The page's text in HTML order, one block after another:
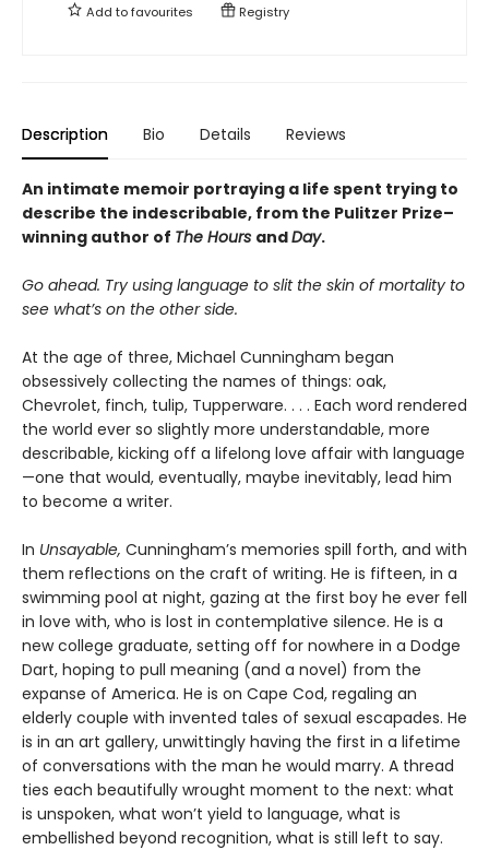
Add tofavourites Registry
Description Bio Details Reviews
An intimate memoir portraying a life spent trying to
describe the indescribable, from the Pulitzer Prize–
winning author of The Hours andDay.
Go ahead. Try using language to slit the skin of mortality to
see what’s on the other side.
At the age of three, Michael Cunningham began
obsessively collecting the names of things: oak,
Chevrolet, finch, tulip, Tupperware. . . . Each word rendered
the world ever so slightly more understandable, more
describable, kicking off a lifelong love affair with language
—one that would, eventually, maybe inevitably, lead him
to become a writer.
In Unsayable, Cunningham’s memories spill forth, and with
them reflections on the craft of writing. He is fifteen, in a
swimming pool at night, gazing at the first boy he ever fell
in love with, who is lost in contemplative silence. He is a
new college graduate, setting off for nowhere in a Dodge
Dart, hoping to pull meaning (and a novel) from the
expanse of America. He is on Cape Cod, regaling an
elderly couple with invented tales of sexual escapades. He
is in an art gallery, unwittingly having the first in a lifetime
of conversations with the man he would marry. A thread
ties each beautifully wrought moment to the next: what
is unspoken, what won’t yield to language, what is
embellished beyond recognition, what is still left to say.